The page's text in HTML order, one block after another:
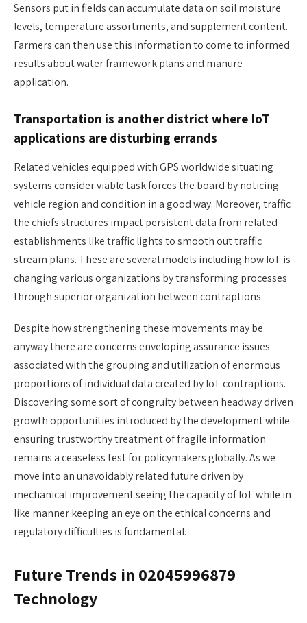
Sensors put in fields can accumulate data on soil moisture
levels, temperature assortments, and supplement content.
Farmers can then use this information to come to informed
results about water framework plans and manure
application.
Transportation is another district where IoT
applications are disturbing errands
Related vehicles equipped with GPS worldwide situating
systems consider viable task forces the board by noticing
vehicle region and condition in a good way. Moreover, traffic
the chiefs structures impact persistent data from related
establishments like traffic lights to smooth out traffic
stream plans. These are several models including how IoT is
changing various organizations by transforming processes
through superior organization between contraptions.
Despite how strengthening these movements may be
anyway there are concerns enveloping assurance issues
associated with the grouping and utilization of enormous
proportions of individual data created by IoT contraptions.
Discovering some sort of congruity between headway driven
growth opportunities introduced by the development while
ensuring trustworthy treatment of fragile information
remains a ceaseless test for policymakers globally. As we
move into an unavoidably related future driven by
mechanical improvement seeing the capacity of IoT while in
like manner keeping an eye on the ethical concerns and
regulatory difficulties is fundamental.
Future Trends in 02045996879
Technology